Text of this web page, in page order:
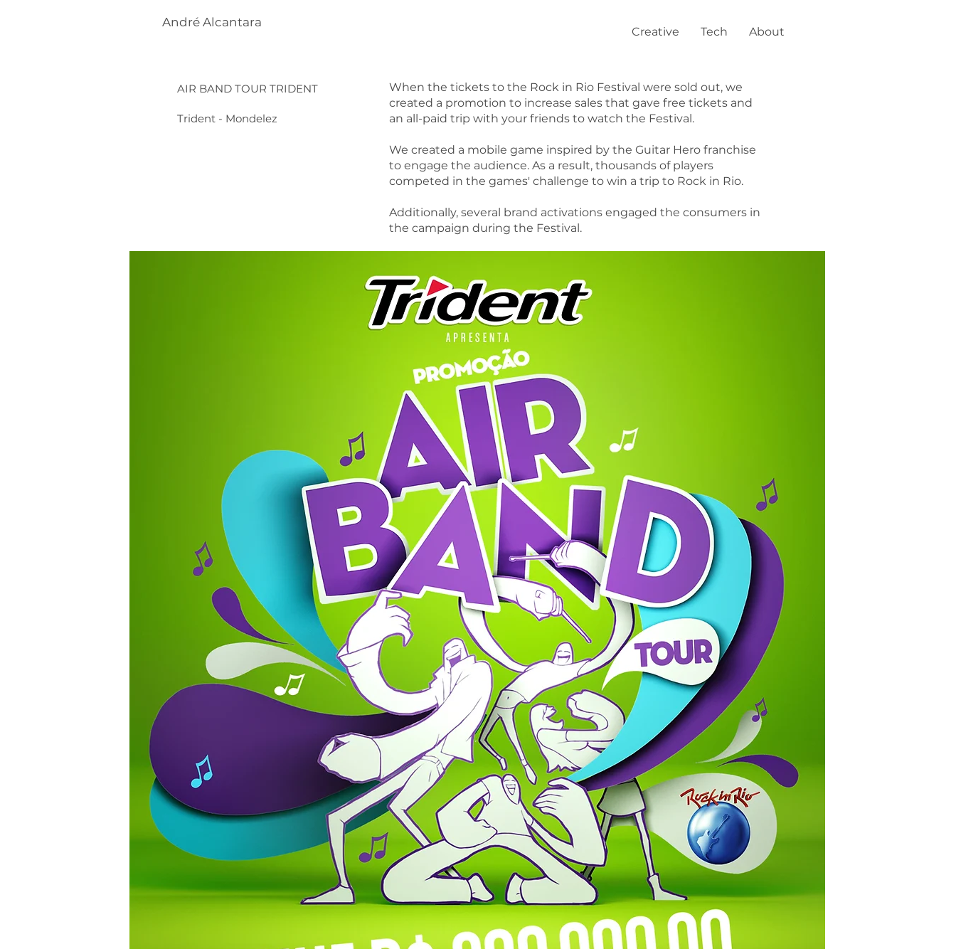
André Alcantara
Creative Tech About
AIR BAND TOUR TRIDENT
Trident - Mondelez
When the tickets to the Rock in Rio Festival were sold out, we
created a promotion to increase sales that gave free tickets and
an all-paid trip with your friends to watch the Festival.
​We created a mobile game inspired by the Guitar Hero franchise
to engage the audience. As a result, thousands of players
competed in the games' challenge to win a trip to Rock in Rio.
​Additionally, several brand activations engaged the consumers in
the campaign during the Festival.